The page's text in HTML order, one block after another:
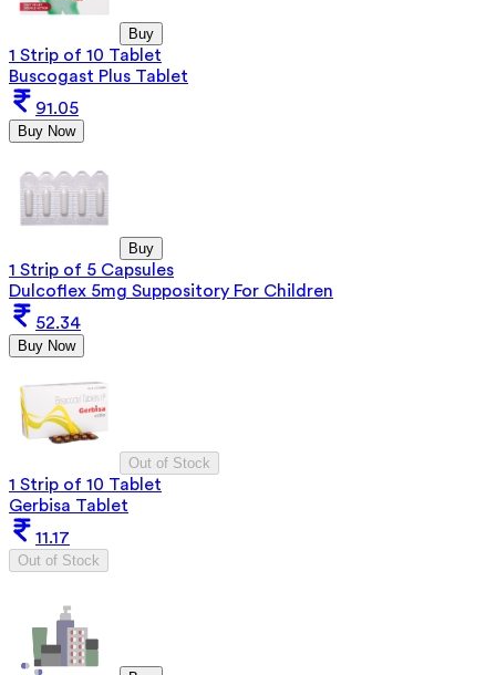
Buy
1 Strip of 10 Tablet
Buscogast Plus Tablet
91.05
Buy Now
Buy
1 Strip of 5 Capsules
Dulcoflex 5mg Suppository For Children
52.34
Buy Now
Out of Stock
1 Strip of 10 Tablet
Gerbisa Tablet
11.17
Out of Stock